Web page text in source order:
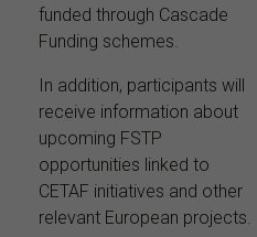
funded through Cascade
Funding schemes.
In addition, participants will
receive information about
upcoming FSTP
opportunities linked to
CETAF initiatives and other
relevant European projects.